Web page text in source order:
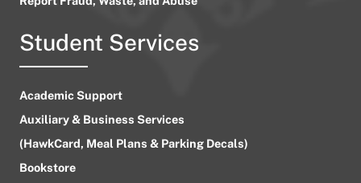
Student Services
Academic Support
Auxiliary & Business Services
(HawkCard, Meal Plans & Parking Decals)
Bookstore